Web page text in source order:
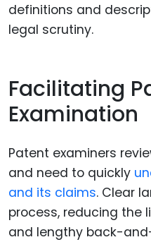
definitions and
legal scrutiny.
Facilitating
Examination
Patent examiners
and need to quickly
and its claims. Clear
process, reducing the
and lengthy back-